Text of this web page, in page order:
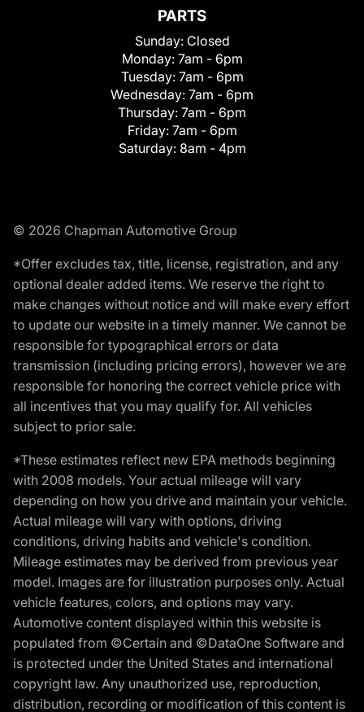
PARTS
Sunday: Closed
Monday: 7am - 6pm
Tuesday: 7am - 6pm
Wednesday: 7am - 6pm
Thursday: 7am - 6pm
Friday: 7am - 6pm
Saturday: 8am - 4pm
© 2026 Chapman Automotive Group
*Offer excludes tax, title, license, registration, and any
optional dealer added items. We reserve the right to
make changes without notice and will make every effort
to update our website in a timely manner. We cannot be
responsible for typographical errors or data
transmission (including pricing errors), however we are
responsible for honoring the correct vehicle price with
all incentives that you may qualify for. All vehicles
subject to prior sale.
*These estimates reflect new EPA methods beginning
with 2008 models. Your actual mileage will vary
depending on how you drive and maintain your vehicle.
Actual mileage will vary with options, driving
conditions, driving habits and vehicle's condition.
Mileage estimates may be derived from previous year
model. Images are for illustration purposes only. Actual
vehicle features, colors, and options may vary.
Automotive content displayed within this website is
populated from ©Certain and ©DataOne Software and
is protected under the United States and international
copyright law. Any unauthorized use, reproduction,
distribution, recording or modification of this content is